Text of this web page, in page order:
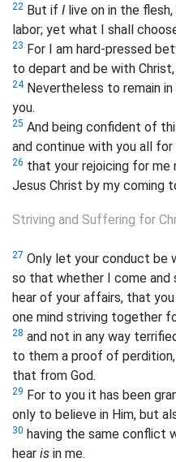
22 But if I live on in the
labor; yet what I shall
23 For I am hard-pressed
to depart and be with Christ,
24Nevertheless to remain
you.
25 And being confident of
and continue with you all
26 that your rejoicing for me
Jesus Christ by my coming
Striving and Suffering for
27 Only let your conduct be
so that whether I come and
hear of your affairs, that
one mind striving together
28 and not in any way
to them a proof of
that from God.
29 For to you it has been
only to believe in Him, but
30 having the same conflict
hear is in me.